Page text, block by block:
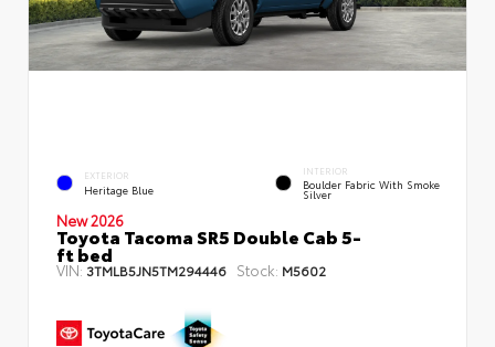
EXTERIOR
Heritage Blue
INTERIOR
Boulder Fabric With Smoke
Silver
New 2026
Toyota Tacoma SR5 Double Cab 5-
ft bed
VIN: 3TMLB5JN5TM294446 Stock: M5602